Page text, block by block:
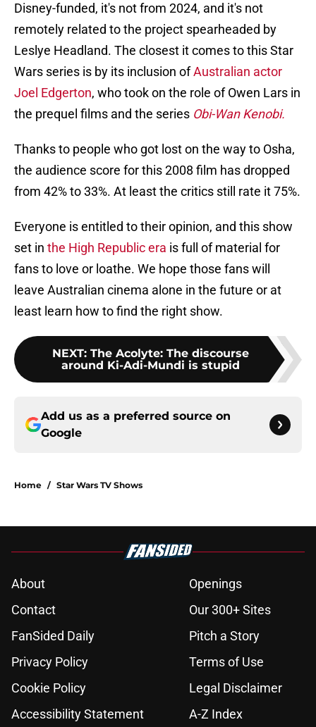
Disney-funded, it's not from 2024, and it's not
remotely related to the project spearheaded by
Leslye Headland. The closest it comes to this Star
Wars series is by its inclusion ofAustralian actor
Joel Edgerton, who took on the role of Owen Lars in
the prequel films and the series Obi-Wan Kenobi.
Thanks to people who got lost on the way to Osha,
the audience score for this 2008 film has dropped
from 42% to 33%. At least the critics still rate it 75%.
Everyone is entitled to their opinion, and this show
set in the High Republic era is full of material for
fans to love or loathe. We hope those fans will
leave Australian cinema alone in the future or at
least learn how to find the right show.
NEXT: The Acolyte: The discourse
around Ki-Adi-Mundi is stupid
Add us as a preferred source on
Google
Home / Star Wars TV Shows
About
Openings
Contact
Our 300+ Sites
FanSided Daily
Pitch a Story
Privacy Policy
Terms of Use
Cookie Policy
Legal Disclaimer
Accessibility Statement
A-Z Index